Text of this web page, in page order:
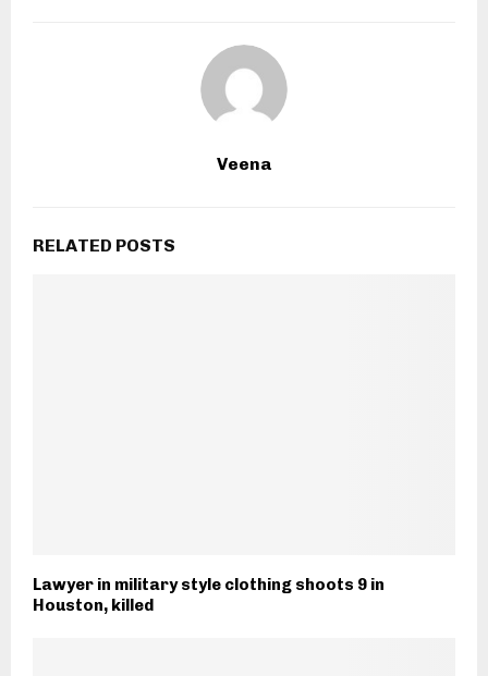
Veena
RELATED POSTS
Lawyer in military style clothing shoots 9 in
Houston, killed